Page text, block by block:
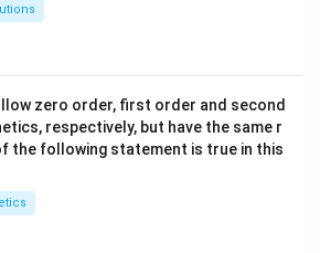
follow zero order, first order and second
respectively, but have the same r
the following statement is true in this